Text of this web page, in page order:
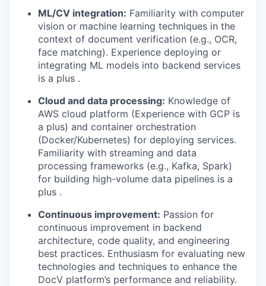
ML/CV integration: Familiarity with computer
vision or machine learning techniques in the
context of document verification (e.g., OCR,
face matching). Experience deploying or
integrating ML models into backend services
is a plus .
Cloud and data processing: Knowledge of
AWS cloud platform (Experience with GCP is
a plus) and container orchestration
(Docker/Kubernetes) for deploying services.
Familiarity with streaming and data
processing frameworks (e.g., Kafka, Spark)
for building high-volume data pipelines is a
plus .
Continuous improvement: Passion for
continuous improvement in backend
architecture, code quality, and engineering
best practices. Enthusiasm for evaluating new
technologies and techniques to enhance the
DocV platform’s performance and reliability.